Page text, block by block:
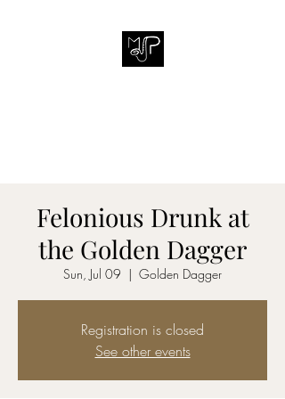
Felonious Drunk at
the Golden Dagger
Sun, Jul 09
  |
Golden Dagger
Registration is closed
See other events